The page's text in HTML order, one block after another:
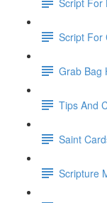
Script For
Grab Bag
Tips And
Saint
Scripture